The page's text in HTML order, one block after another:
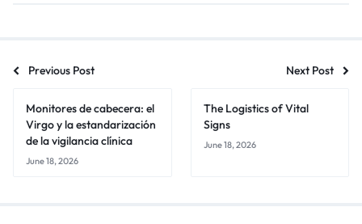
Previous Post Next Post
Monitores de cabecera: el
Virgo y la estandarización
de la vigilancia clínica
June 18, 2026
The Logistics of Vital
Signs
June 18, 2026